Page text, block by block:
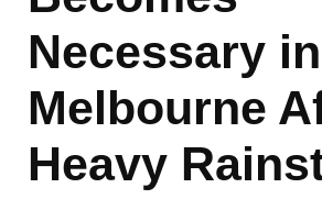
Necessary in
Melbourne
Heavy